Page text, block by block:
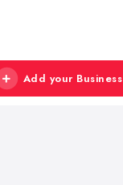
Add your Business